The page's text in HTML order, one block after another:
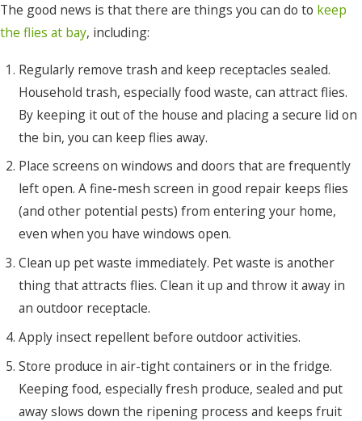
The good news is that there are things you can do to keep
the flies at bay, including:
Regularly remove trash and keep receptacles sealed.
Household trash, especially food waste, can attract flies.
By keeping it out of the house and placing a secure lid on
the bin, you can keep flies away.
Place screens on windows and doors that are frequently
left open. A fine-mesh screen in good repair keeps flies
(and other potential pests) from entering your home,
even when you have windows open.
Clean up pet waste immediately. Pet waste is another
thing that attracts flies. Clean it up and throw it away in
an outdoor receptacle.
Apply insect repellent before outdoor activities.
Store produce in air-tight containers or in the fridge.
Keeping food, especially fresh produce, sealed and put
away slows down the ripening process and keeps fruit